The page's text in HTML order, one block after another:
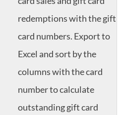
redemptions with the gift
card numbers. Export to
Excel and sort by the
columns with the card
number to calculate
outstanding gift card